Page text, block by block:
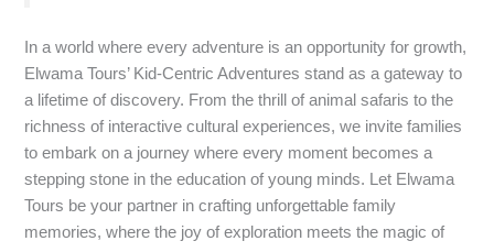
In a world where every adventure is an opportunity for growth,
Elwama Tours’ Kid-Centric Adventures stand as a gateway to
a lifetime of discovery. From the thrill of animal safaris to the
richness of interactive cultural experiences, we invite families
to embark on a journey where every moment becomes a
stepping stone in the education of young minds. Let Elwama
Tours be your partner in crafting unforgettable family
memories, where the joy of exploration meets the magic of